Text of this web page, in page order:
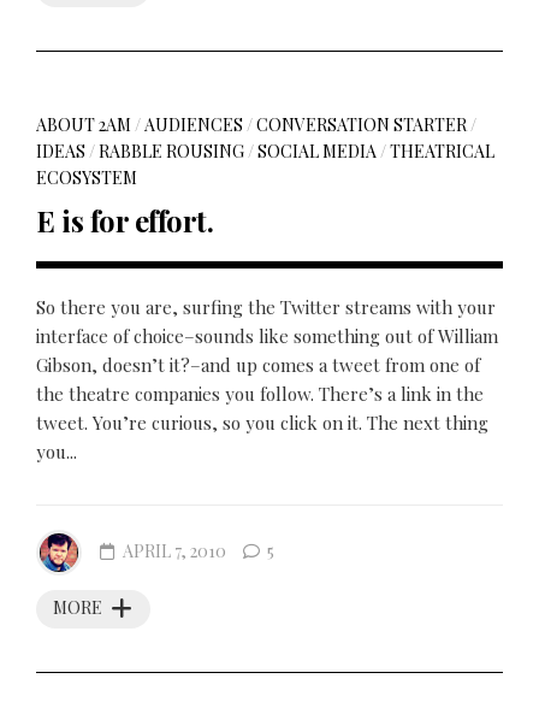
ABOUT 2AM /AUDIENCES /CONVERSATION STARTER/
IDEAS /RABBLE ROUSING/SOCIAL MEDIA/THEATRICAL
ECOSYSTEM
E is for effort.
So there you are, surfing the Twitter streams with your
interface of choice–sounds like something out of William
Gibson, doesn’t it?–and up comes a tweet from one of
the theatre companies you follow. There’s a link in the
tweet. You’re curious, so you click on it. The next thing
you...
MORE
APRIL 7, 2010 5